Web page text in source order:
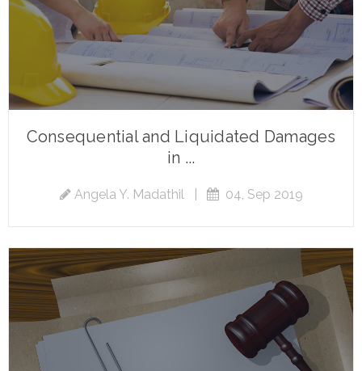
Consequential and Liquidated Damages
in ...
Angela Y. Madathil| 04, Sep 2019